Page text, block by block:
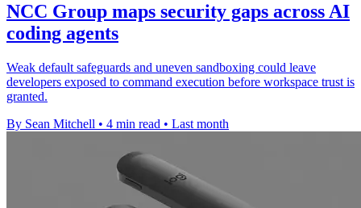
NCC Group maps security gaps across AI
coding agents
Weak default safeguards and uneven sandboxing could leave
developers exposed to command execution before workspace trust is
granted.
By Sean Mitchell • 4 min read • Last month